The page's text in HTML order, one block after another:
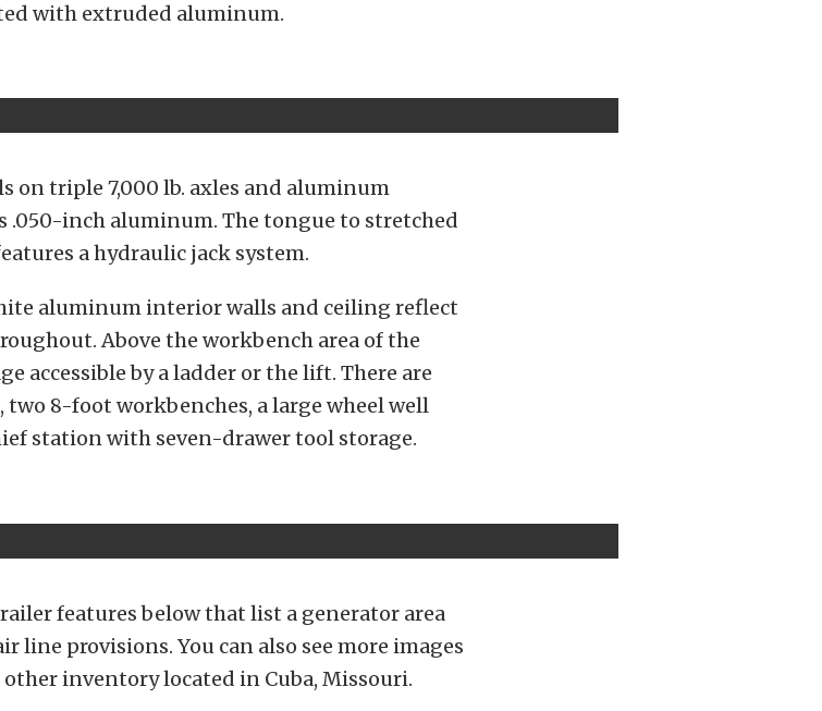
with extruded aluminum.
on triple 7,000 lb. axles and aluminum
.050-inch aluminum. The tongue to stretched
a hydraulic jack system.
aluminum interior walls and ceiling reflect
Above the workbench area of the
accessible by a ladder or the lift. There are
8-foot workbenches, a large wheel well
station with seven-drawer tool storage.
features below that list a generator area
line provisions. You can also see more images
inventory located in Cuba, Missouri.